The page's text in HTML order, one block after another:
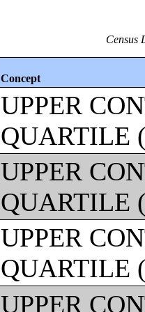
Census
Concept
UPPER
QUARTILE
UPPER
QUARTILE
UPPER
QUARTILE
UPPER